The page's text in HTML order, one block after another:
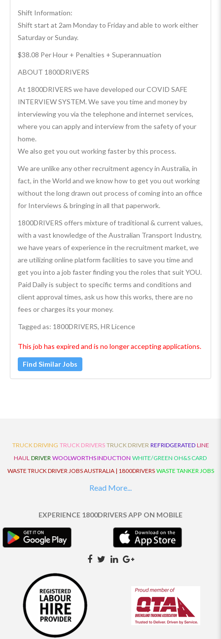
Shift Information:
Shift start at 2am Monday to Friday and able to work either
Saturday or Sunday.
$38.08 Per Hour + Penalties + Superannuation
ABOUT 1800DRIVERS
At 1800DRIVERS we have developed our COVID SAFE
INTERVIEW SYSTEM. We save you time and money by
interviewing you via the telephone and internet services,
where you can apply and interview from the safety of your
home.
We also get you out working faster by this process.
We are unlike any other recruitment agency in Australia, in
fact, in the World and we know how to get you out working
without the long drawn out process of coming into an office
for Interviews & bringing in all that paperwork.
1800DRIVERS offers mixture of traditional & current values,
with a vast knowledge of the Australian Transport Industry,
we have years of experience in the recruitment market, we
are utilizing online platform facilities to save you time and
get you into a job faster finding you the roles that suit YOU.
Paid Daily is subject to specific terms and conditions and
client approval times, ask us how this works, there are no
fees or charges its your money.
Tagged as: 1800DRIVERS, HR Licence
This job has expired and is no longer accepting applications.
Find Similar Jobs
TRUCK DRIVING TRUCK DRIVERS TRUCK DRIVER REFRIDGERATED LINE
HAUL DRIVER WOOLWORTHS INDUCTION WHITE/GREEN OH&S CARD
WASTE TRUCK DRIVER JOBS AUSTRALIA | 1800DRIVERS WASTE TANKER JOBS
VAN DRIVER JOBS AUSTRALIA | 1800DRIVERS
AUSTRALIA | 1800DRIVERS
TAUT LINER SYNCHROMESH DRIVER JOBS
AUSTRALIA | 1800DRIVERS
SYNCHRO GEARBOX SYNCHRO SYDNEY LOCAL
KNOWLEDGE DRIVER JOBS | 1800DRIVERS SYDNEY LOCAL DRIVER JOBS
AUSTRALIA | 1800DRIVERS
1800DRIVERS
SEMI TRUCK DRIVER JOBS AUSTRALIA | 1800DRIVERS
TRAILER TRUCK DRIVER JOBS AUSTRALIA | 1800DRIVERS ROAD RANGER
TRUCK DRIVER JOBS AUSTRALIA | 1800DRIVERS
ROAD RANGER JOBS EATON |
1800DRIVERS
REFRIGERATED TRUCK DRIVER JOBS AUSTRALIA | 1800DRIVERS
Read More...
EXPERIENCE 1800DRIVERS APP ON MOBILE